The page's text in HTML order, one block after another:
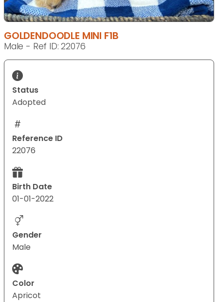
GOLDENDOODLE MINI F1B
Male - Ref ID: 22076
Status
Adopted
Reference ID
22076
Birth Date
01-01-2022
Gender
Male
Color
Apricot